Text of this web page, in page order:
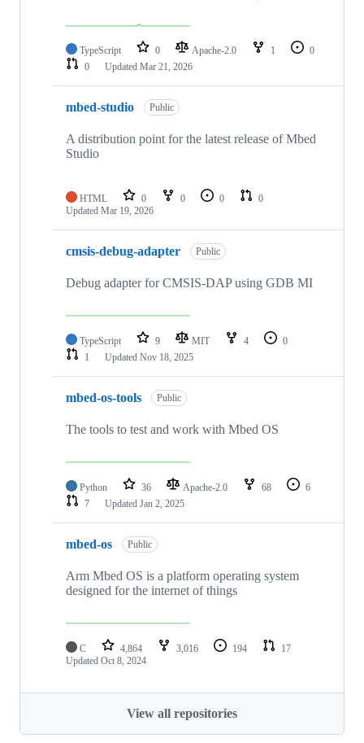
TypeScript 0 Apache-2.0 1
0
0
Updated Mar 21, 2026
mbed-studio Public
A distribution point for the latest release of Mbed
Studio
HTML 0 0 0
0
Updated Mar 19, 2026
cmsis-debug-adapter Public
Debug adapter for CMSIS-DAP using GDB MI
TypeScript 9 MIT 4
0
1
Updated Nov 18, 2025
mbed-os-tools Public
The tools to test and work with Mbed OS
Python 36 Apache-2.0 68
6
7
Updated Jan 2, 2025
mbed-os Public
Arm Mbed OS is a platform operating system
designed for the internet of things
C 4,864 3,016 194
17
Updated Oct 8, 2024
View all repositories